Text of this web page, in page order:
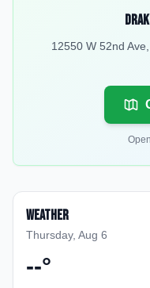
12550 W 52nd
Weather
Thursday, Aug 6
--°